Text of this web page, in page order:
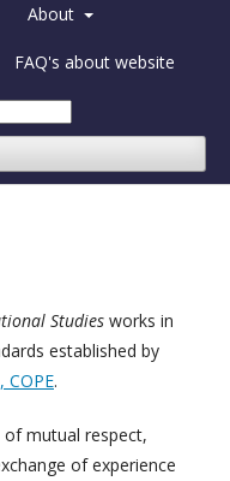
About
FAQ's about website
Studies works in
established by
COPE.
mutual respect,
of experience